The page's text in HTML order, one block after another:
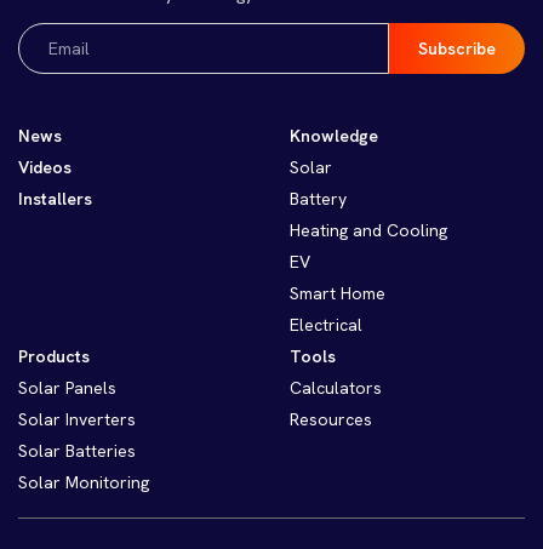
Email
(Required)
News
Videos
Installers
Knowledge
Solar
Battery
Heating and Cooling
EV
Smart Home
Electrical
Products
Solar Panels
Solar Inverters
Solar Batteries
Solar Monitoring
Tools
Calculators
Resources